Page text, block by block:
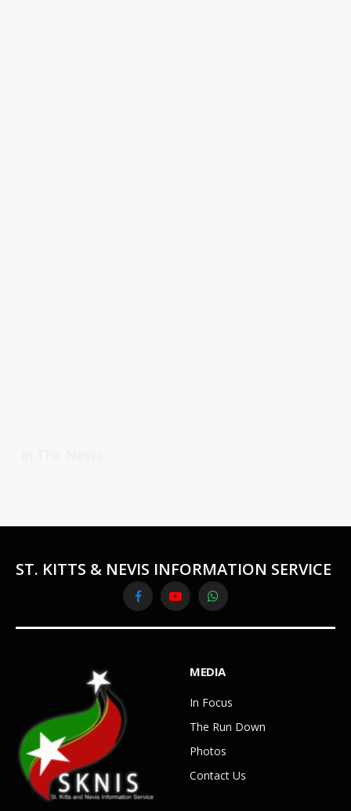
ST. KITTS & NEVIS INFORMATION SERVICE
FacebookYouTubeWhatsApp
MEDIA
In Focus
The Run Down
Photos
Contact Us